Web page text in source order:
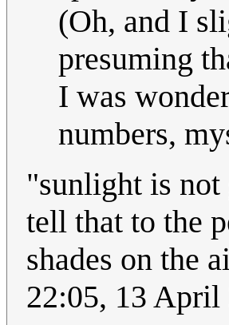
(Oh, and I
presuming
I was
numbers,
"sunlight is not
tell that to the
shades on the
22:05, 13